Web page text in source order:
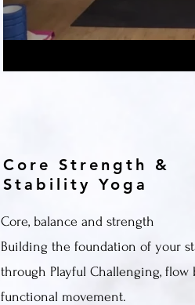
Core Strength &
Stability Yoga
Core, balance and strength
Building the foundation of your
through Playful Challenging, flow
functional movement.